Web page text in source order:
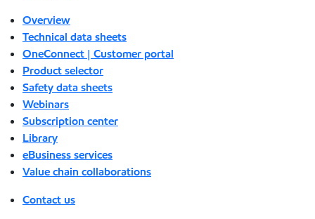
Overview
Technical data sheets
OneConnect | Customer portal
Product selector
Safety data sheets
Webinars
Subscription center
Library
eBusiness services
Value chain collaborations
Contact us